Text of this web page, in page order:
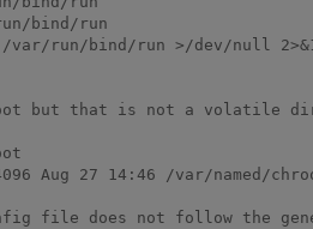
but that is not a volatile dir
Aug 27 14:46 /var/named/
file does not follow the